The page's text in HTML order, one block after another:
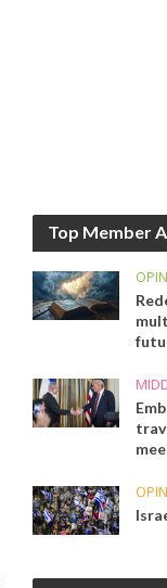
Top Member